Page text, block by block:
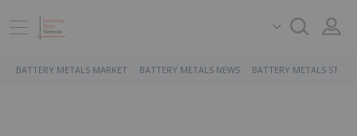
BATTERY METALS MARKET BATTERY METALS NEWS BATTERY METALS